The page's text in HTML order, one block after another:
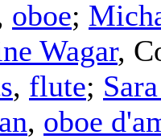
oboe;
Wagar,
, flute;
, oboe